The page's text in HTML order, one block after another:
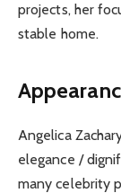
projects, her
stable home.
Angelica
elegance /
many celebrity